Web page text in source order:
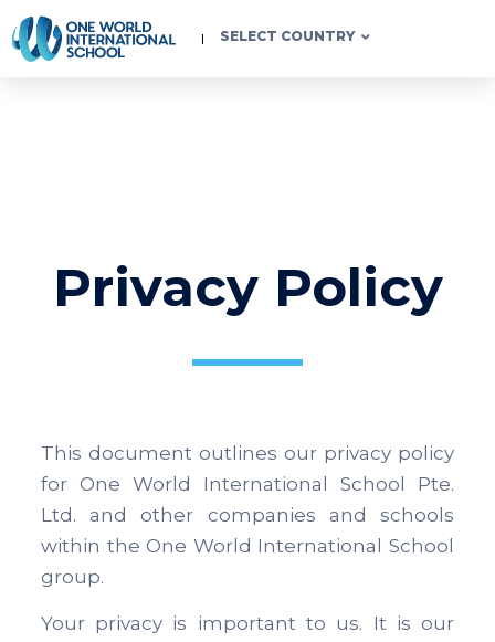
SELECT COUNTRY
Privacy Policy
This document outlines our privacy policy
for One World International School Pte.
Ltd. and other companies and schools
within the One World International School
group.
Your privacy is important to us. It is our